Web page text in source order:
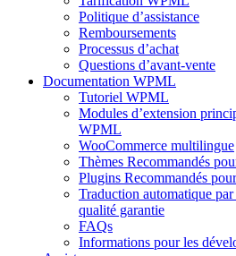
Politique d’assistance
Remboursements
Processus d’achat
Questions d’avant-vente
Documentation WPML
Tutoriel WPML
Modules d’extension
WPML
WooCommerce multilingue
Thèmes Recommandés
Plugins Recommandés
Traduction automatique
qualité garantie
FAQs
Informations pour les